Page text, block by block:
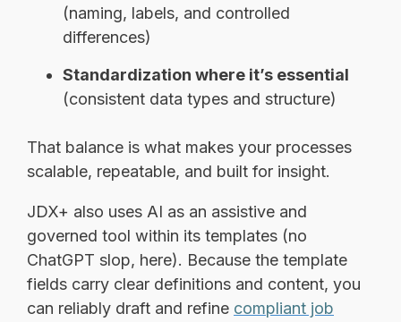
(naming, labels, and controlled
differences)
Standardization where it’s essential
(consistent data types and structure)
That balance is what makes your processes
scalable, repeatable, and built for insight.
JDX+ also uses AI as an assistive and
governed tool within its templates (no
ChatGPT slop, here). Because the template
fields carry clear definitions and content, you
can reliably draft and refine compliant job